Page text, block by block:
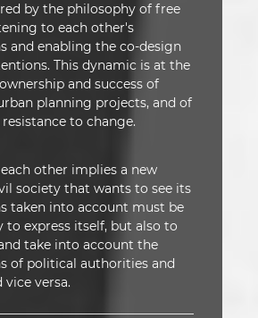
by the philosophy of free
to each other's
and enabling the co-design
This dynamic is at the
and success of
planning projects, and of
to change.
other implies a new
society that wants to see its
taken into account must be
to express itself, but also to
take into account the
of political authorities and
vice versa.